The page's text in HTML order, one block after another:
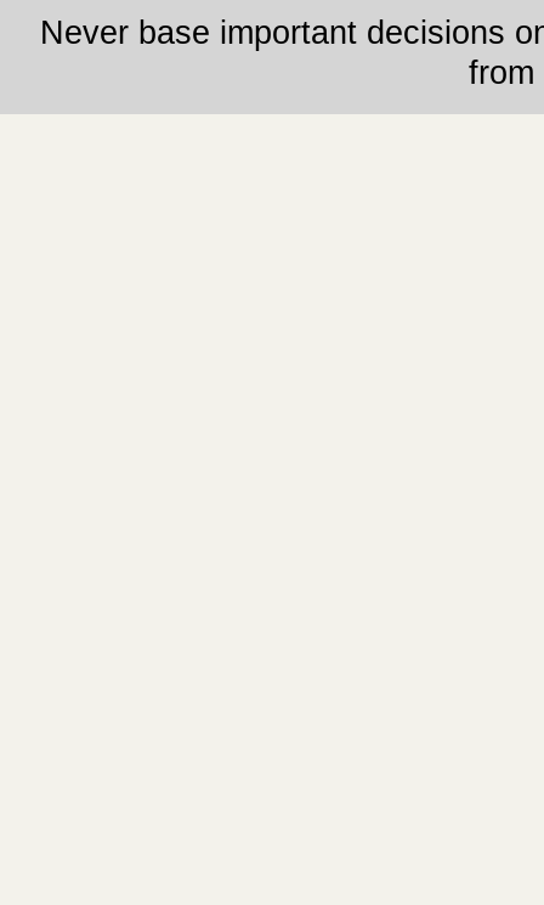
Never base important decisions
from